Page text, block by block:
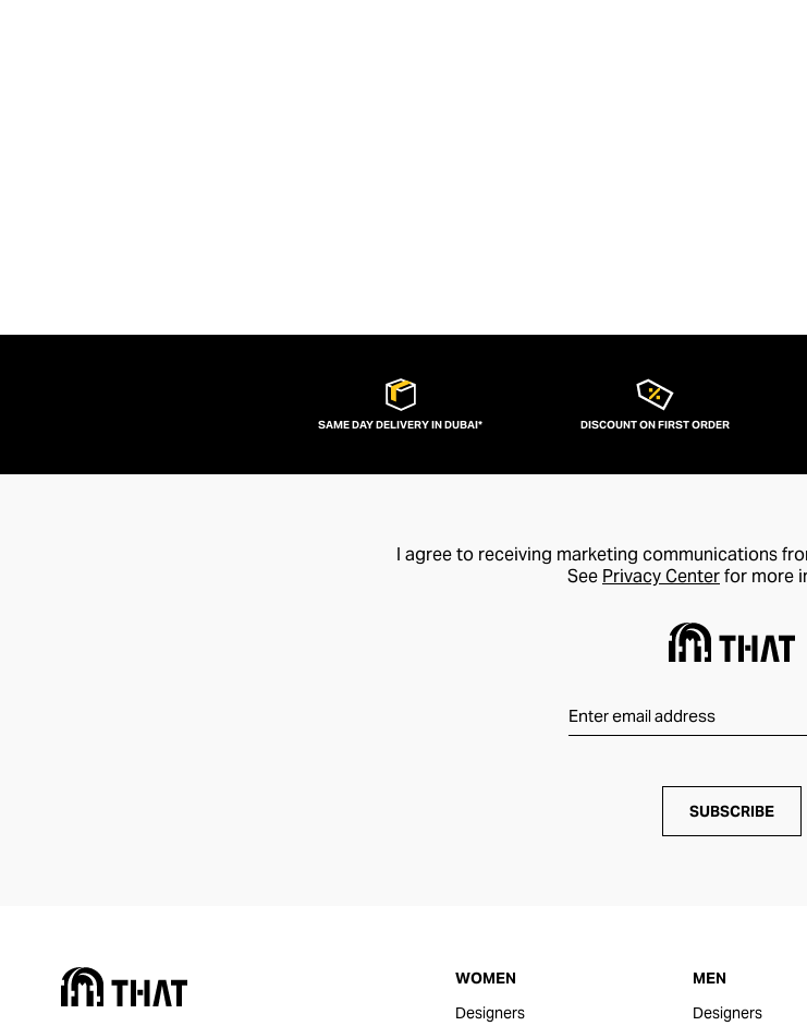
SAME DAY DELIVERY IN DUBAI* DISCOUNT ON FIRST ORDER
I agree to receiving marketing communications
See Privacy Centerfor more
SUBSCRIBE
WOMEN
Designers
MEN
Designers